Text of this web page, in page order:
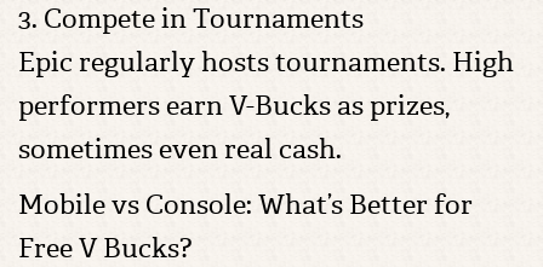
3. Compete in Tournaments
Epic regularly hosts tournaments. High
performers earn V-Bucks as prizes,
sometimes even real cash.
Mobile vs Console: What’s Better for
Free V Bucks?